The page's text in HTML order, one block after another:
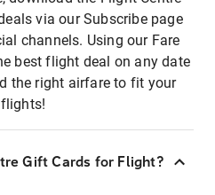
via our Subscribe page
channels. Using our Fare
best flight deal on any date
the right airfare to fit your
Gift Cards for Flight?